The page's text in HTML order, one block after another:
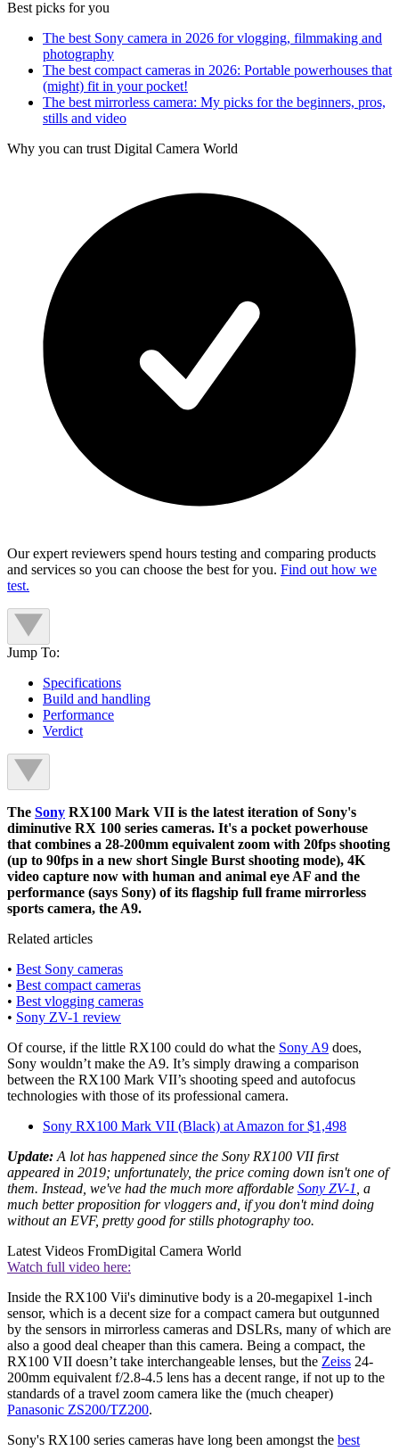
Best picks for you
The best Sony camera in 2026 for vlogging, filmmaking and
photography
The best compact cameras in 2026: Portable powerhouses that
(might) fit in your pocket!
The best mirrorless camera: My picks for the beginners, pros,
stills and video
Why you can trust Digital Camera World
Our expert reviewers spend hours testing and comparing products
and services so you can choose the best for you. Find out how we
test.
Jump To:
Specifications
Build and handling
Performance
Verdict
The Sony RX100 Mark VII is the latest iteration of Sony's
diminutive RX 100 series cameras. It's a pocket powerhouse
that combines a 28-200mm equivalent zoom with 20fps shooting
(up to 90fps in a new short Single Burst shooting mode), 4K
video capture now with human and animal eye AF and the
performance (says Sony) of its flagship full frame mirrorless
sports camera, the A9.
Related articles
• Best Sony cameras
• Best compact cameras
• Best vlogging cameras
• Sony ZV-1 review
Of course, if the little RX100 could do what the Sony A9 does,
Sony wouldn’t make the A9. It’s simply drawing a comparison
between the RX100 Mark VII’s shooting speed and autofocus
technologies with those of its professional camera.
Sony RX100 Mark VII (Black) at Amazon for $1,498
Update: A lot has happened since the Sony RX100 VII first
appeared in 2019; unfortunately, the price coming down isn't one of
them. Instead, we've had the much more affordable Sony ZV-1 , a
much better proposition for vloggers and, if you don't mind doing
without an EVF, pretty good for stills photography too.
Latest Videos FromDigital Camera World
Watch full video here:
Inside the RX100 Vii's diminutive body is a 20-megapixel 1-inch
sensor, which is a decent size for a compact camera but outgunned
by the sensors in mirrorless cameras and DSLRs, many of which are
also a good deal cheaper than this camera. Being a compact, the
RX100 VII doesn’t take interchangeable lenses, but the Zeiss 24-
200mm equivalent f/2.8-4.5 lens has a decent range, if not up to the
standards of a travel zoom camera like the (much cheaper)
Panasonic ZS200/TZ200.
Sony's RX100 series cameras have long been amongst the best